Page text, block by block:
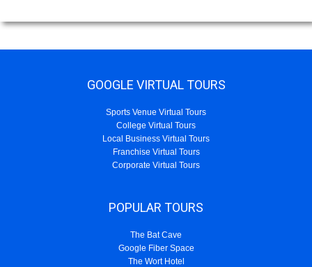
GOOGLE VIRTUAL TOURS
Sports Venue Virtual Tours
College Virtual Tours
Local Business Virtual Tours
Franchise Virtual Tours
Corporate Virtual Tours
POPULAR TOURS
The Bat Cave
Google Fiber Space
The Wort Hotel